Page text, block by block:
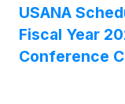
were not
results for the
acquisition, the
for Adjusted
USANA
Fiscal Year
Conference